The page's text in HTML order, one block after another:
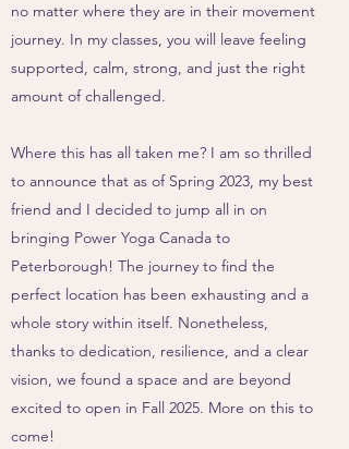
no matter where they are in their movement
journey. In my classes, you will leave feeling
supported, calm, strong, and just the right
amount of challenged.
Where this has all taken me? I am so thrilled
to announce that as of Spring 2023, my best
friend and I decided to jump all in on
bringing Power Yoga Canada to
Peterborough! The journey to find the
perfect location has been exhausting and a
whole story within itself. Nonetheless,
thanks to dedication, resilience, and a clear
vision, we found a space and are beyond
excited to open in Fall 2025. More on this to
come!